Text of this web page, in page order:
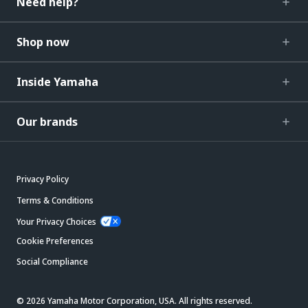
Shop now
Inside Yamaha
Our brands
Privacy Policy
Terms & Conditions
Your Privacy Choices
Cookie Preferences
Social Compliance
© 2026 Yamaha Motor Corporation, USA. All rights reserved.